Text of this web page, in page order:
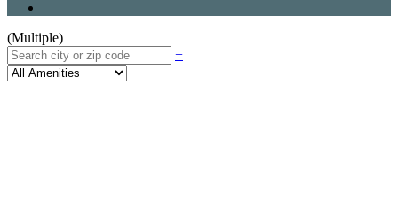
(Multiple)
+